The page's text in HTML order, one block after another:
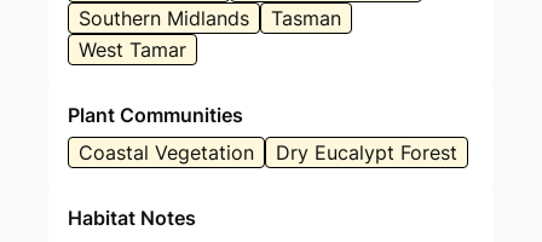
Southern Midlands
Tasman
West Tamar
Plant Communities
Coastal Vegetation
Dry Eucalypt Forest
Habitat Notes